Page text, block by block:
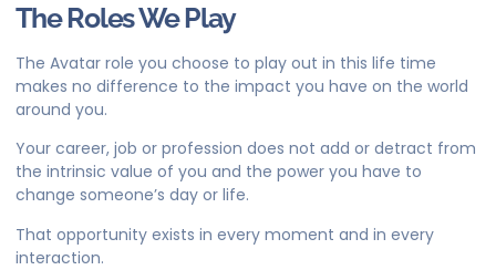
The Roles We Play
The Avatar role you choose to play out in this life time
makes no difference to the impact you have on the world
around you.
Your career, job or profession does not add or detract from
the intrinsic value of you and the power you have to
change someone’s day or life.
That opportunity exists in every moment and in every
interaction.